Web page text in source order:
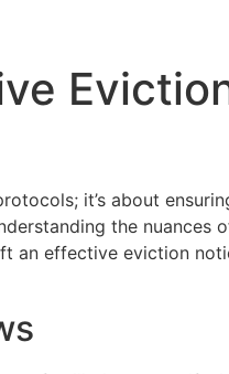
it’s about
the
an effective eviction